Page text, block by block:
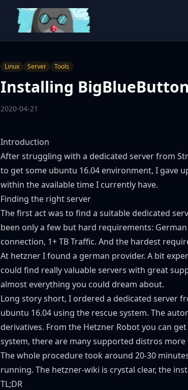
Linux Server Tools
Installing
2020-04-21
Introduction
After struggling with a dedicated server from
to get some ubuntu 16.04 environment, I gave
within the available time I currently have.
Finding the right server
The first act was to find a suitable dedicated
been only a few but hard requirements: German
connection, 1+ TB Traffic. And the hardest
At hetznerI found a german provider. A bit
could find really valuable servers with great
almost everything you could dream about.
Long story short, I ordered a dedicated server
ubuntu 16.04 using the rescue system. The
derivatives. From the Hetzner Robot you can
system, there are many supported distros
The whole procedure took around 20-30
running. The hetzner-wiki is crystal clear, the
TL;DR